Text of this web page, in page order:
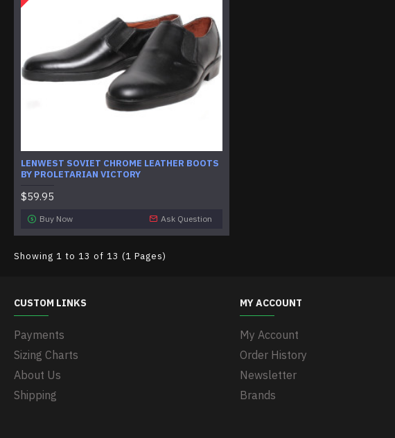
LENWEST SOVIET CHROME LEATHER BOOTS
BY PROLETARIAN VICTORY
$59.95
Buy Now Ask Question
Showing 1 to 13 of 13 (1 Pages)
CUSTOM LINKS
Payments
Sizing Charts
About Us
Shipping
MY ACCOUNT
My Account
Order History
Newsletter
Brands